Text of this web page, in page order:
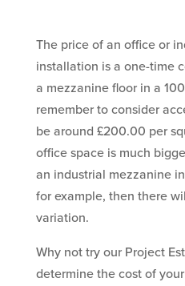
The price of an office or
installation is a one-time
a mezzanine floor in a
remember to consider
be around £200.00 per
office space is much
an industrial mezzanine
for example, then there
variation.
Why not try our Project
determine the cost of